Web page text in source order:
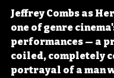
Jeffrey Combs as
one of genre
performances — a
coiled, completely
portrayal of a man